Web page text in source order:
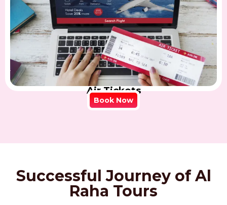
Air Tickets
Book Now
Successful Journey of Al
Raha Tours